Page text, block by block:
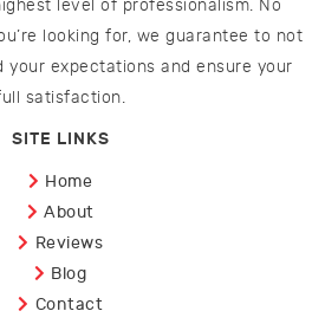
level of professionalism. No
looking for, we guarantee to not
your expectations and ensure your
satisfaction.
SITE LINKS
Home
About
Reviews
Blog
Contact